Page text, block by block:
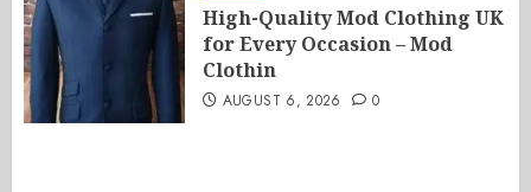
High-Quality Mod Clothing UK
for Every Occasion – Mod
Clothin
AUGUST 6, 2026 0